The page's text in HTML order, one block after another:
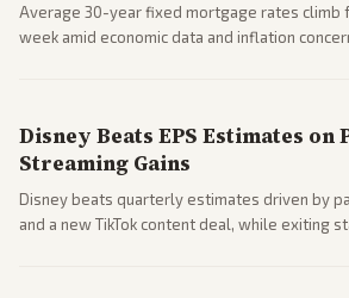
Average 30-year fixed mortgage rates climb
week amid economic data and inflation
Disney Beats EPS Estimates on
Streaming Gains
Disney beats quarterly estimates driven by
and a new TikTok content deal, while exiting